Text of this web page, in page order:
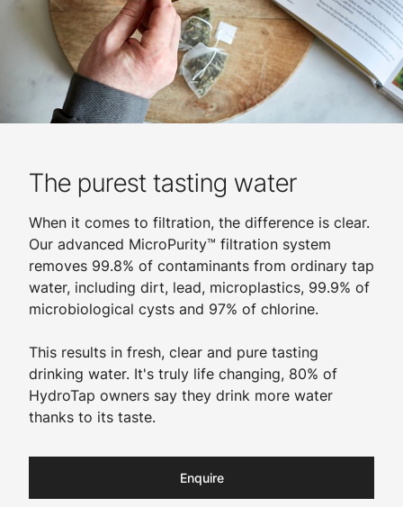
The purest tasting water
When it comes to filtration, the difference is clear.
Our advanced MicroPurity™ filtration system
removes 99.8% of contaminants from ordinary tap
water, including dirt, lead, microplastics, 99.9% of
microbiological cysts and 97% of chlorine.
This results in fresh, clear and pure tasting
drinking water. It's truly life changing, 80% of
HydroTap owners say they drink more water
thanks to its taste.
Enquire